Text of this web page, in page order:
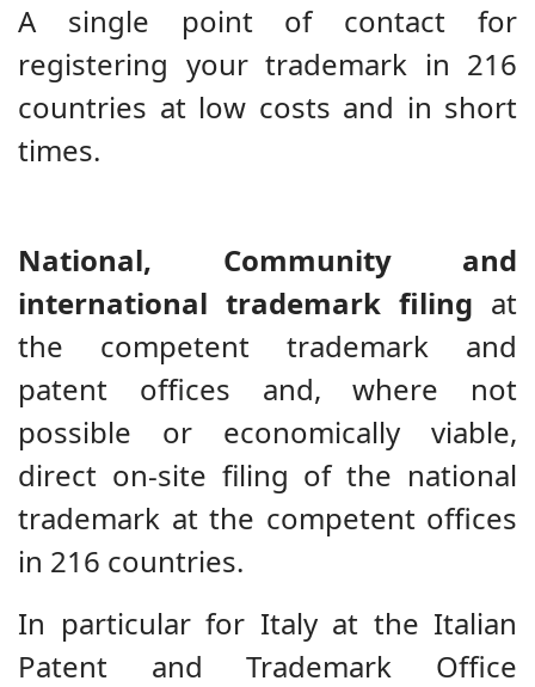
A single point of contact for
registering your trademark in 216
countries at low costs and in short
times.
National, Community and
international trademark filing at
the competent trademark and
patent offices and, where not
possible or economically viable,
direct on-site filing of the national
trademark at the competent offices
in 216 countries.
In particular for Italy at the Italian
Patent and Trademark Office